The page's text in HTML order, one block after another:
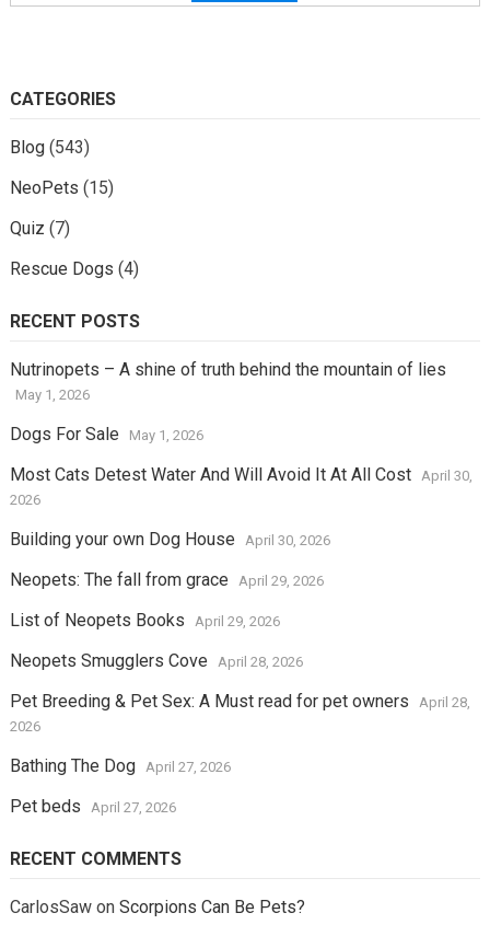
CATEGORIES
Blog(543)
NeoPets (15)
Quiz (7)
Rescue Dogs (4)
RECENT POSTS
Nutrinopets – A shine of truth behind the mountain of lies
May 1, 2026
Dogs For Sale May 1, 2026
Most Cats Detest Water And Will Avoid It At All Cost
April 30,
2026
Building your own Dog House April 30, 2026
Neopets: The fall from grace April 29, 2026
List of Neopets Books April 29, 2026
Neopets Smugglers Cove April 28, 2026
Pet Breeding & Pet Sex: A Must read for pet owners
April 28,
2026
Bathing The Dog April 27, 2026
Pet beds April 27, 2026
RECENT COMMENTS
CarlosSawon Scorpions Can Be Pets?